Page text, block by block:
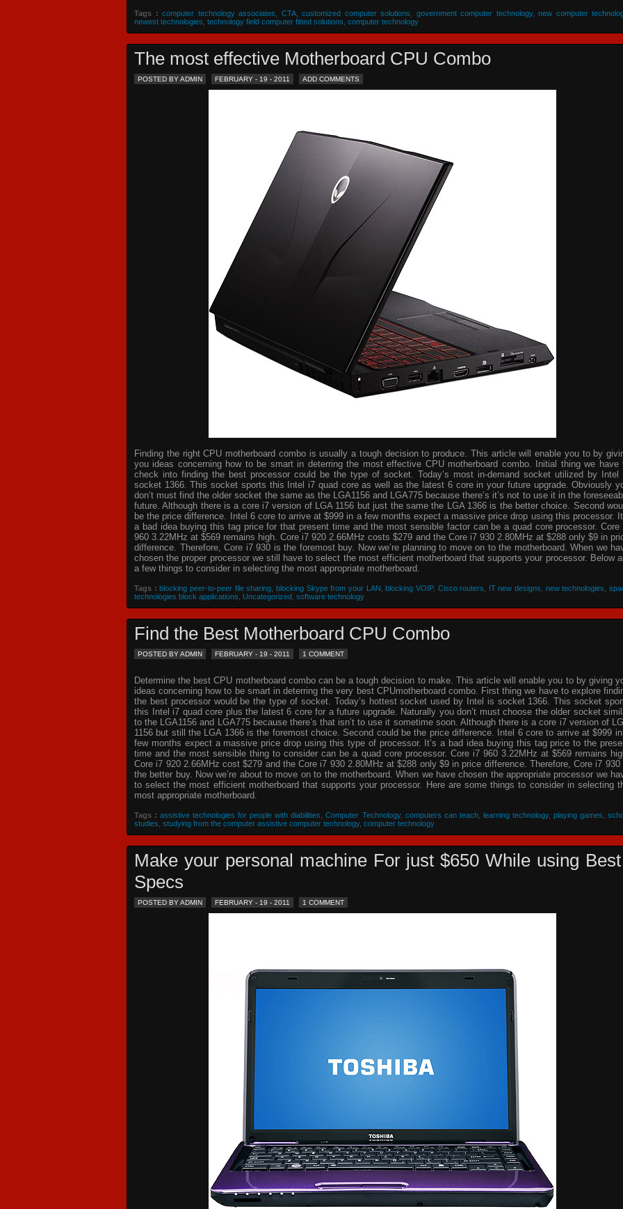
Tags : computer technology associates CTA, customized computer solutions government computer technology, new computer
newest technologies technology field computer fitted solutions computer technology
The most effective Motherboard CPU Combo
POSTED BY ADMIN FEBRUARY - 19 - 2011 ADD COMMENTS
Finding the right CPU motherboard combo is usually a tough decision to produce. This article will enable you to by
you ideas concerning how to be smart in deterring the most effective CPU motherboard combo. Initial thing we have
check into finding the best processor could be the type of socket. Today’s most in-demand socket utilized by Intel
socket 1366. This socket sports this Intel i7 quad core as well as the latest 6 core in your future upgrade. Obviously
don’t must find the older socket the same as the LGA1156 and LGA775 because there’s it’s not to use it in the
future. Although there is a core i7 version of LGA 1156 but just the same the LGA 1366 is the better choice. Second
be the price difference. Intel 6 core to arrive at $999 in a few months expect a massive price drop using this processor.
a bad idea buying this tag price for that present time and the most sensible factor can be a quad core processor. Core
960 3.22MHz at $569 remains high. Core i7 920 2.66MHz costs $279 and the Core i7 930 2.80MHz at $288 only $9 in
difference. Therefore, Core i7 930 is the foremost buy. Now we’re planning to move on to the motherboard. When we
chosen the proper processor we still have to select the most efficient motherboard that supports your processor. Below
a few things to consider in selecting the most appropriate motherboard.
Tags : blocking peer-to-peer file sharing blocking Skype from your LAN ,blocking VOIP, Cisco routers IT new designs new technologies ,
technologies block applications Uncategorized software technology
Find the Best Motherboard CPU Combo
POSTED BY ADMIN FEBRUARY - 19 - 2011 1 COMMENT
Determine the best CPU motherboard combo can be a tough decision to make. This article will enable you to by giving
ideas concerning how to be smart in deterring the very best CPUmotherboard combo. First thing we have to explore
the best processor would be the type of socket. Today’s hottest socket used by Intel is socket 1366. This socket
this Intel i7 quad core plus the latest 6 core for a future upgrade. Naturally you don’t must choose the older socket
to the LGA1156 and LGA775 because there’s that isn’t to use it sometime soon. Although there is a core i7 version of
1156 but still the LGA 1366 is the foremost choice. Second could be the price difference. Intel 6 core to arrive at $999
few months expect a massive price drop using this type of processor. It’s a bad idea buying this tag price to the
time and the most sensible thing to consider can be a quad core processor. Core i7 960 3.22MHz at $569 remains
Core i7 920 2.66MHz cost $279 and the Core i7 930 2.80MHz at $288 only $9 in price difference. Therefore, Core i7 930
the better buy. Now we’re about to move on to the motherboard. When we have chosen the appropriate processor we
to select the most efficient motherboard that supports your processor. Here are some things to consider in selecting
most appropriate motherboard.
Tags : assistive technologies for people with diabilities ,Computer Technology, computers can teach, learning technology, playing games ,
studies studying from the computer assistive computer technology, computer technology
Make your personal machine For just $650 While using Best
Specs
POSTED BY ADMIN FEBRUARY - 19 - 2011 1 COMMENT